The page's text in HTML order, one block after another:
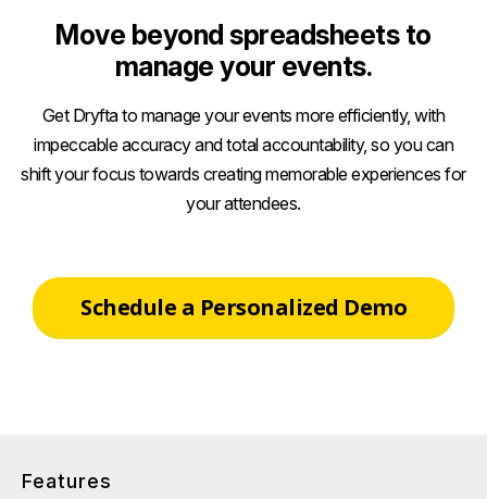
Move beyond spreadsheets to
manage your events.
Get Dryfta to manage your events more efficiently, with
impeccable accuracy and total accountability, so you can
shift your focus towards creating memorable experiences for
your attendees.
Schedule a Personalized Demo
Features